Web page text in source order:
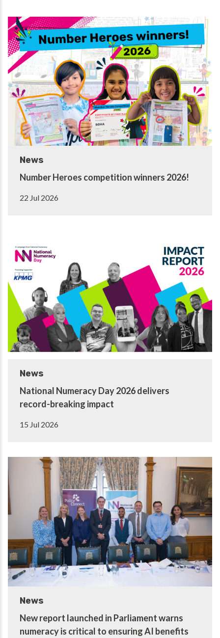
News
Number Heroes competition winners 2026!
22 Jul 2026
News
National Numeracy Day 2026 delivers
record-breaking impact
15 Jul 2026
News
New report launched in Parliament warns
numeracy is critical to ensuring AI benefits